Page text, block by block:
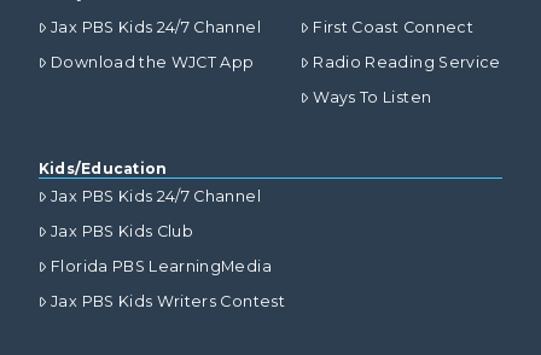
Jax PBS Kids 24/7 Channel
Download the WJCT App
First Coast Connect
Radio Reading Service
Ways To Listen
Kids/Education
Jax PBS Kids 24/7 Channel
Jax PBS Kids Club
Florida PBS LearningMedia
Jax PBS Kids Writers Contest